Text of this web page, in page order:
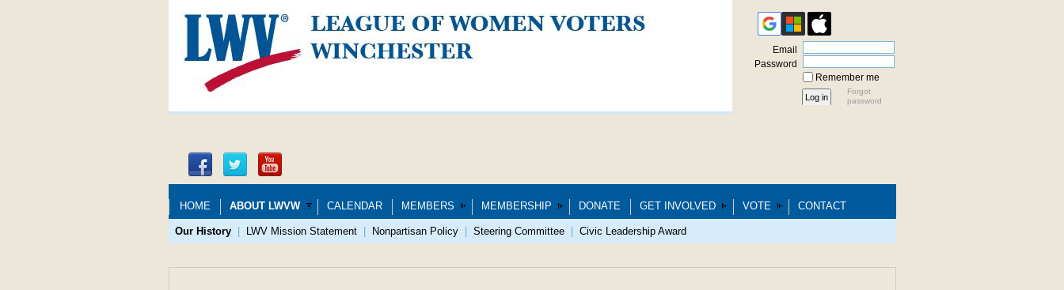
Email
Password
Remember me
Forgot
password
HOME ABOUT LWVW CALENDAR MEMBERS MEMBERSHIP DONATE GET INVOLVED VOTE CONTACT
Our History LWV Mission Statement Nonpartisan Policy Steering Committee Civic Leadership Award